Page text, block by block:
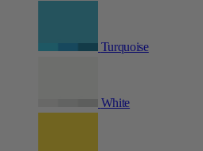
Turquoise
White